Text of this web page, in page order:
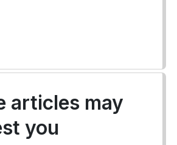
articles may
you